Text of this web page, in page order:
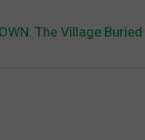
The Village